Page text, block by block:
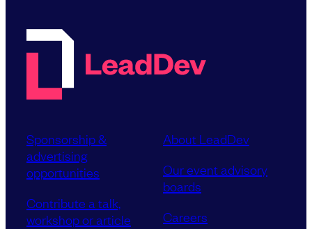
Sponsorship &
advertising
opportunities
Contribute a talk,
workshop or article
About LeadDev
Our event advisory
boards
Careers